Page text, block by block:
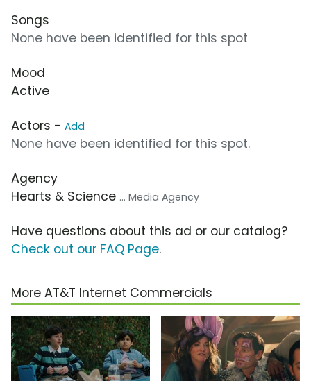
Songs
None have been identified for this spot
Mood
Active
Actors - Add
None have been identified for this spot.
Agency
Hearts & Science ... Media Agency
Have questions about this ad or our catalog?
Check out our FAQ Page.
More AT&T Internet Commercials